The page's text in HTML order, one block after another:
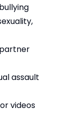
assault
videos